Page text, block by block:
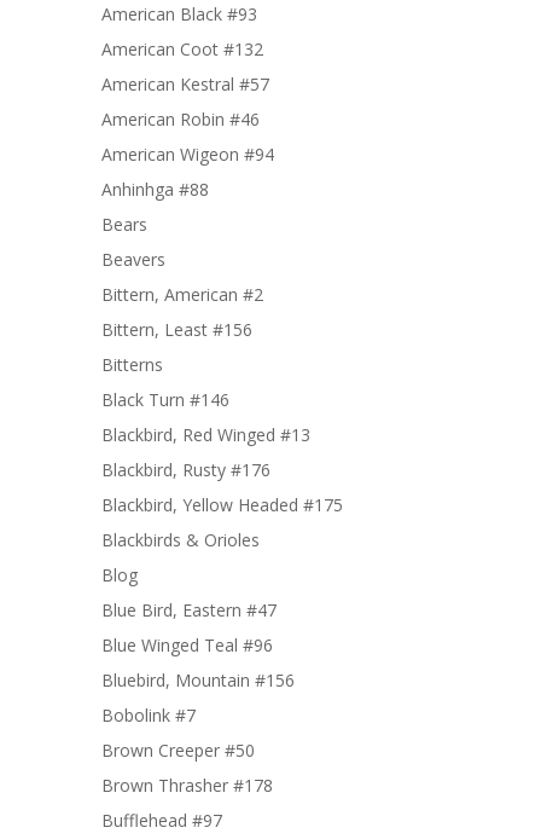
American Black #93
American Coot #132
American Kestral #57
American Robin #46
American Wigeon #94
Anhinhga #88
Bears
Beavers
Bittern, American #2
Bittern, Least #156
Bitterns
Black Turn #146
Blackbird, Red Winged #13
Blackbird, Rusty #176
Blackbird, Yellow Headed #175
Blackbirds & Orioles
Blog
Blue Bird, Eastern #47
Blue Winged Teal #96
Bluebird, Mountain #156
Bobolink #7
Brown Creeper #50
Brown Thrasher #178
Bufflehead #97